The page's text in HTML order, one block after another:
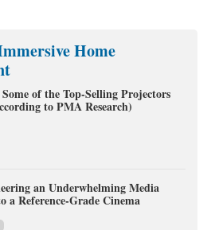
Home
of the Top-Selling Projectors
to PMA Research)
an Underwhelming Media
a Reference-Grade Cinema